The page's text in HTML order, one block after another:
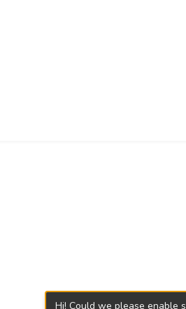
Hi! Could we please enable